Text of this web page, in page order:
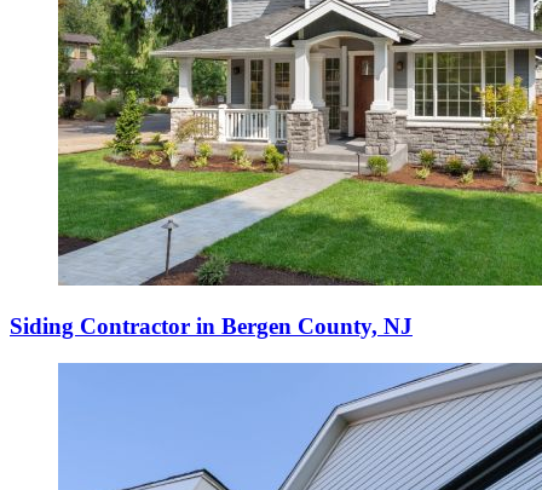
Siding Contractor in Bergen County, NJ